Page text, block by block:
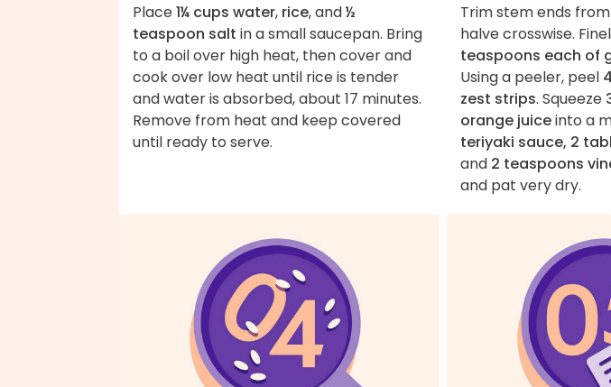
Place1¼ cups water, rice, and½
teaspoon salt in a small saucepan. Bring
to a boil over high heat, then cover and
cook over low heat until rice is tender
and water is absorbed, about 17 minutes.
Remove from heat and keep covered
until ready to serve.
Trim stem ends from
halve crosswise.
teaspoons each of
Using a peeler, peel
zest strips. Squeeze
orange juiceinto a
teriyaki sauce, 2
and 2 teaspoons
and pat very dry.